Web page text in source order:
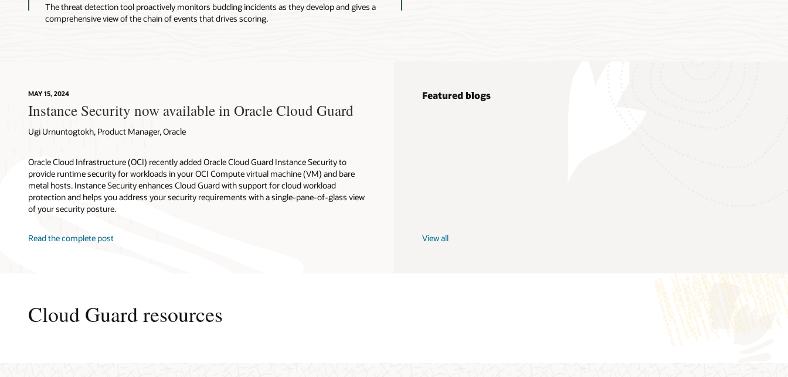
The threat detection tool proactively monitors budding incidents as they develop and gives a
comprehensive view of the chain of events that drives scoring.
MAY 15, 2024
Instance Security now available in Oracle Cloud Guard
Ugi Urnuntogtokh, Product Manager, Oracle
Oracle Cloud Infrastructure (OCI) recently added Oracle Cloud Guard Instance Security to
provide runtime security for workloads in your OCI Compute virtual machine (VM) and bare
metal hosts. Instance Security enhances Cloud Guard with support for cloud workload
protection and helps you address your security requirements with a single-pane-of-glass view
of your security posture.
Read the complete post
Featured blogs
View all
Cloud Guard resources